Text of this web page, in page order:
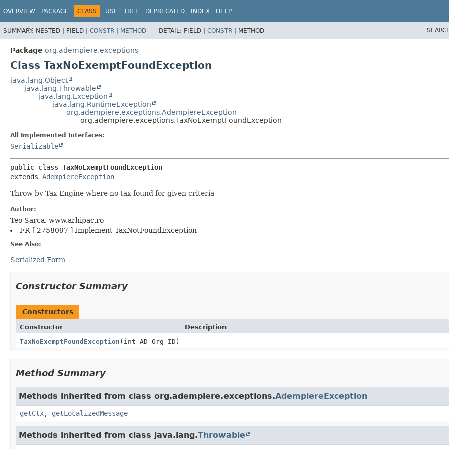
OVERVIEW PACKAGE CLASS USE TREE DEPRECATED INDEX HELP
SUMMARY: NESTED | FIELD | CONSTR | METHOD DETAIL: FIELD | CONSTR | METHOD
Package org.adempiere.exceptions
Class TaxNoExemptFoundException
java.lang.Object
java.lang.Throwable
java.lang.Exception
java.lang.RuntimeException
org.adempiere.exceptions.AdempiereException
org.adempiere.exceptions.TaxNoExemptFoundException
All Implemented Interfaces:
Serializable
public class TaxNoExemptFoundException
extends AdempiereException
Throw by Tax Engine where no tax found for given criteria
Author:
Teo Sarca, www.arhipac.ro
FR [ 2758097 ] Implement TaxNotFoundException
See Also:
Serialized Form
Constructor Summary
Constructors
Constructor
Description
TaxNoExemptFoundException (int AD_Org_ID)
Method Summary
Methods inherited from class org.adempiere.exceptions.AdempiereException
getCtx, getLocalizedMessage
Methods inherited from class java.lang.Throwable